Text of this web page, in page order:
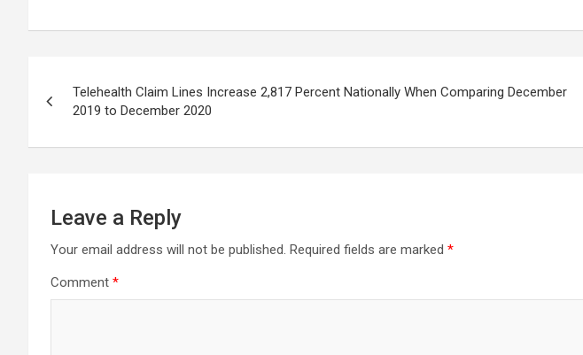
navigation
Telehealth Claim Lines Increase 2,817 Percent Nationally When Comparing December
2019 to December 2020
Leave a Reply
Your email address will not be published. Required fields are marked *
Comment *